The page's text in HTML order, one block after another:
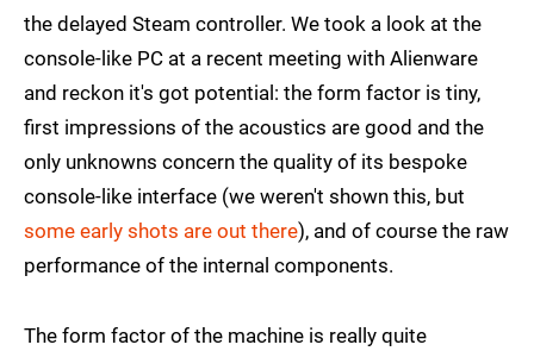
the delayed Steam controller. We took a look at the
console-like PC at a recent meeting with Alienware
and reckon it's got potential: the form factor is tiny,
first impressions of the acoustics are good and the
only unknowns concern the quality of its bespoke
console-like interface (we weren't shown this, but
some early shots are out there), and of course the raw
performance of the internal components.
The form factor of the machine is really quite